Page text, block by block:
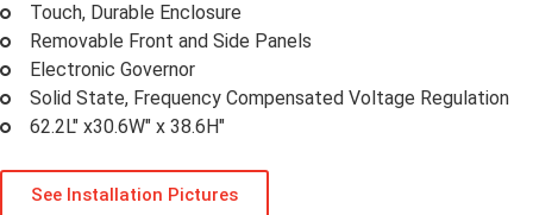
Touch, Durable Enclosure
Removable Front and Side Panels
Electronic Governor
Solid State, Frequency Compensated Voltage Regulation
62.2L" x30.6W" x 38.6H"
See Installation Pictures